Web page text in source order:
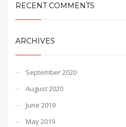
RECENT COMMENTS
ARCHIVES
September 2020
August 2020
June 2019
May 2019